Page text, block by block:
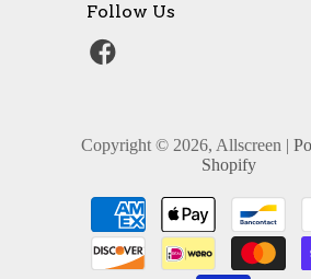
Follow Us
Copyright © 2026, Allscreen |
Shopify